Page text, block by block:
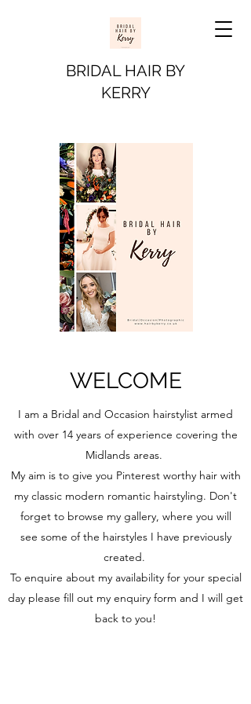
BRIDAL HAIR BY
KERRY
WELCOME
I am a Bridal and Occasion hairstylist armed
with over 14 years of experience covering the
Midlands areas.
My aim is to give you Pinterest worthy hair with
my classic modern romantic hairstyling. Don't
forget to browse my gallery, where you will
see some of the hairstyles I have previously
created.
To enquire about my availability for your special
day please fill out my enquiry form and I will get
back to you!